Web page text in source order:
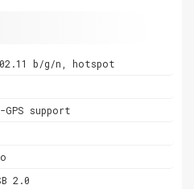
b/g/n, hotspot
GPS support
2.0